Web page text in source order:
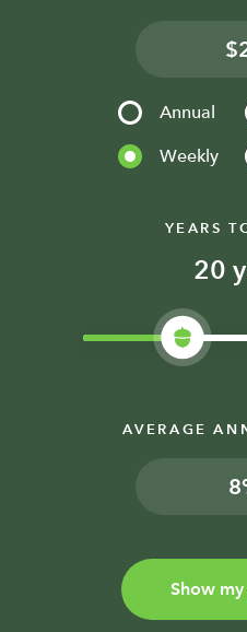
$
Annual
Weekly
YEARS
AVERAGE
Show